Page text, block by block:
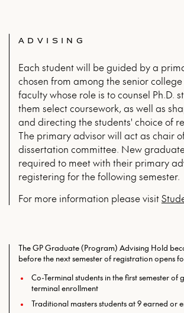
ADVISING
Each student will be guided by a
chosen from among the senior
faculty whose role is to counsel Ph.D.
them select coursework, as well as
and directing the students' choice of
The primary advisor will act as chair
dissertation committee. New
required to meet with their primary
registering for the following semester.
For more infor­ma­tion please vis­it
The GP Graduate (Program) Advising Hold
before the next semester of registration opens
Co-Terminal students in the first semester of
terminal enrollment
Traditional masters students at 9 earned or